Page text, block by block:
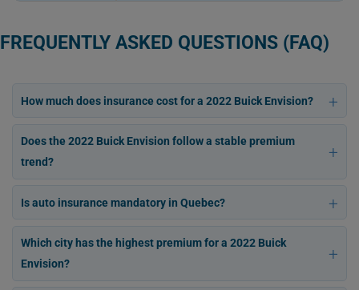
FREQUENTLY ASKED QUESTIONS (FAQ)
How much does insurance cost for a 2022 Buick Envision?
Does the 2022 Buick Envision follow a stable premium
trend?
Is auto insurance mandatory in Quebec?
Which city has the highest premium for a 2022 Buick
Envision?